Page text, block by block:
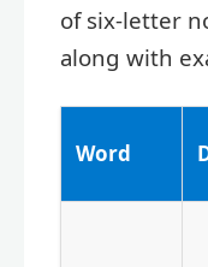
of six-letter
along with
Word